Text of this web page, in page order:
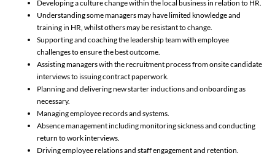
Developing a culture change within the local business in relation to HR.
Understanding some managers may have limited knowledge and
training in HR, whilst others may be resistant to change.
Supporting and coaching the leadership team with employee
challenges to ensure the best outcome.
Assisting managers with the recruitment process from onsite candidate
interviews to issuing contract paperwork.
Planning and delivering new starter inductions and onboarding as
necessary.
Managing employee records and systems.
Absence management including monitoring sickness and conducting
return to work interviews.
Driving employee relations and staff engagement and retention.